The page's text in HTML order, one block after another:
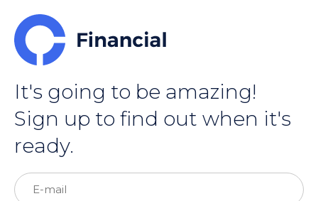
It's going to be amazing!
Sign up to find out when it's
ready.